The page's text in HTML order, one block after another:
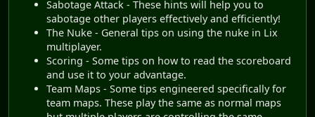
Sabotage Attack - These hints will help you to
sabotage other players effectively and efficiently!
The Nuke - General tips on using the nuke in Lix
multiplayer.
Scoring - Some tips on how to read the scoreboard
and use it to your advantage.
Team Maps - Some tips engineered specifically for
team maps. These play the same as normal maps